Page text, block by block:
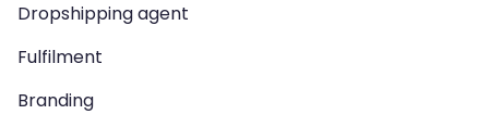
Dropshipping agent
Fulfilment
Branding